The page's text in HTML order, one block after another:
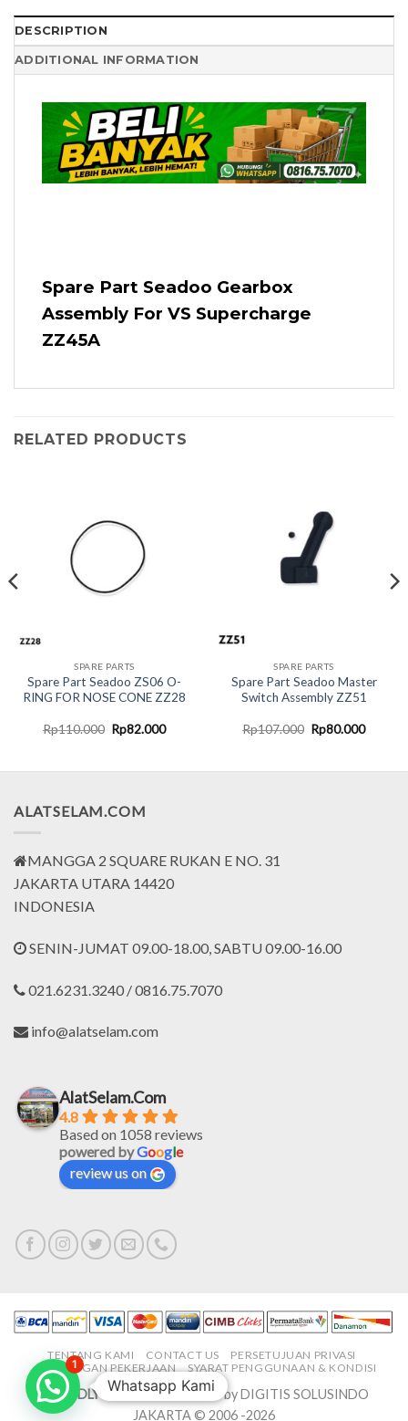
DESCRIPTION
ADDITIONAL INFORMATION
Spare Part Seadoo Gearbox
Assembly For VS Supercharge
ZZ45A
RELATED PRODUCTS
SPARE PARTS
Spare Part Seadoo ZS06 O-
RING FOR NOSE CONE ZZ28
Rp110.000 Original
price
Rp82.000Current
SPARE PARTS
Spare Part Seadoo Master
Switch Assembly ZZ51
Rp107.000 Original
price
Rp80.000Current
ALATSELAM.COM
MANGGA 2 SQUARE RUKAN E NO. 31
JAKARTA UTARA 14420
INDONESIA
SENIN-JUMAT 09.00-18.00, SABTU 09.00-16.00
021.6231.3240 / 0816.75.7070
info@alatselam.com
AlatSelam.Com
4.8
Based on 1058 reviews
powered byGoogle
review us on
TENTANG KAMI CONTACT US
PERSETUJUAN PRIVASI
LOWONGAN PEKERJAAN
SYARAT PENGGUNAAN & KONDISI
PROUDLY MADE IN-HOUSE
by DIGITIS SOLUSINDO
JAKARTA © 2006 -2026
Whatsapp Kami
1